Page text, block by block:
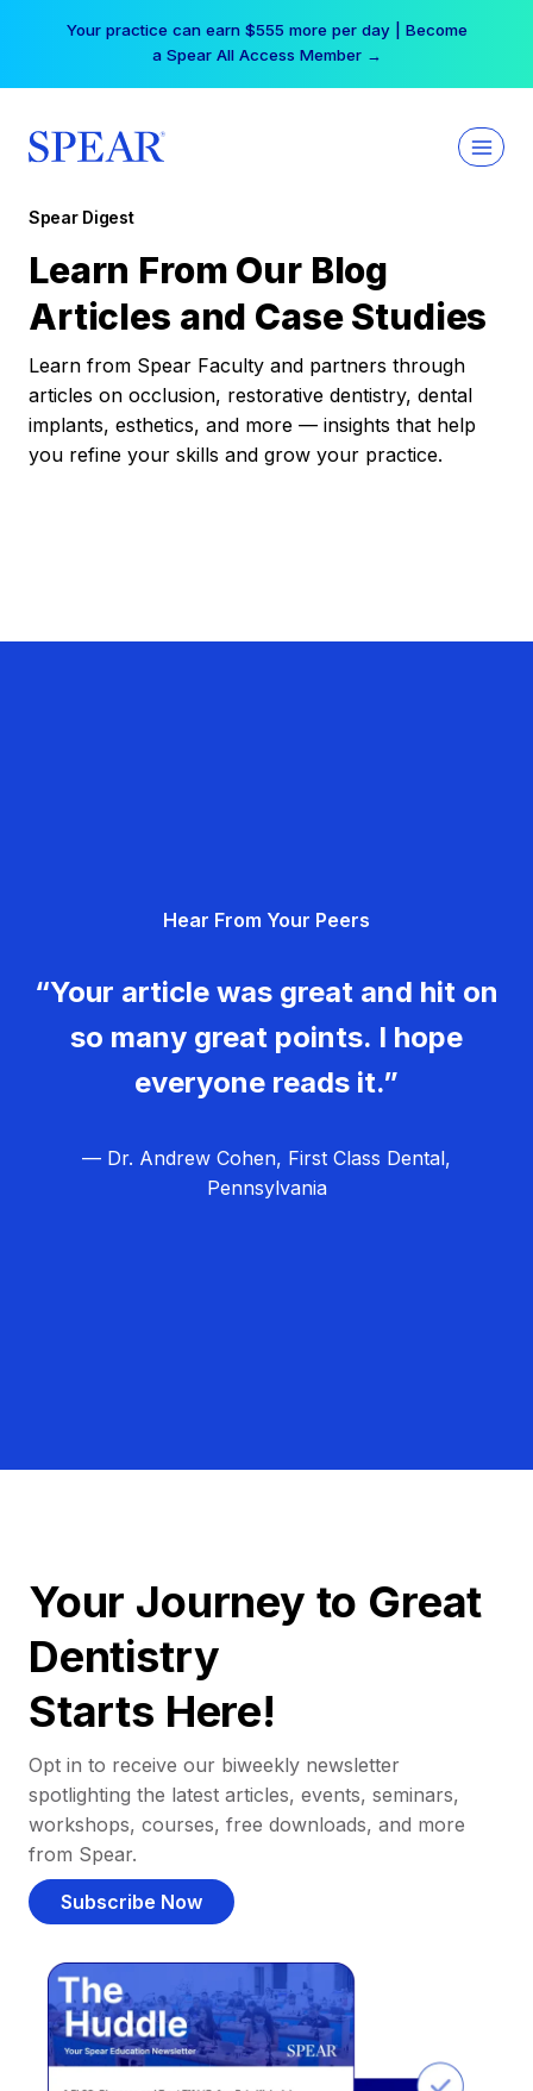
Your practice can earn $555 more per day | Become
a Spear All Access Member →
Spear Digest
Learn From Our Blog
Articles and Case Studies
Learn from Spear Faculty and partners through
articles on occlusion, restorative dentistry, dental
implants, esthetics, and more — insights that help
you refine your skills and grow your practice.
Hear From Your Peers
“Your article was great and hit on
so many great points. I hope
everyone reads it.”
— Dr. Andrew Cohen, First Class Dental,
Pennsylvania
Your Journey to Great
Dentistry
Starts Here!
Opt in to receive our biweekly newsletter
spotlighting the latest articles, events, seminars,
workshops, courses, free downloads, and more
from Spear.
Subscribe Now